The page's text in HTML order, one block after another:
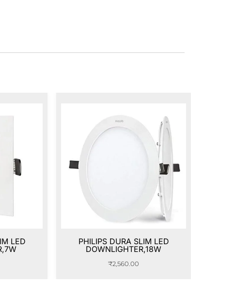
LED
PHILIPS DURA SLIM LED
DOWNLIGHTER,18W
₹2,560.00